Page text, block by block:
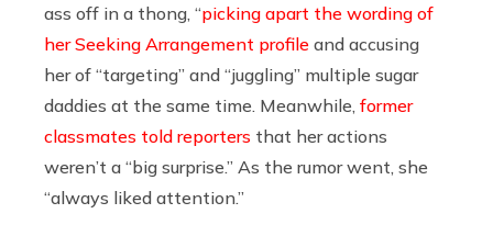
ass off in a thong, “picking apart the wording of
her Seeking Arrangement profile and accusing
her of “targeting” and “juggling” multiple sugar
daddies at the same time. Meanwhile, former
classmates told reporters that her actions
weren’t a “big surprise.” As the rumor went, she
“always liked attention.”